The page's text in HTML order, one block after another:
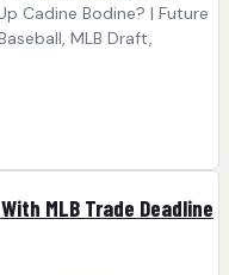
Cadine Bodine? | Future
MLB Draft,
MLB Trade Deadline